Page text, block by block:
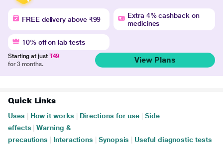
FREE delivery above ₹99
Extra 4% cashback on
medicines
10% off on lab tests
Starting at just ₹49
for 3 months.
View Plans
Quick Links
Uses How it works Directions for use
Side
effects
Warning &
precautions
Interactions Synopsis Useful diagnostic tests